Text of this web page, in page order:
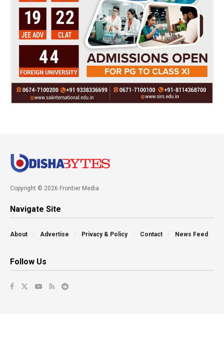
Copyright © 2026 Frontier Media
Navigate Site
About Advertise Privacy & Policy Contact News Feed
Follow Us